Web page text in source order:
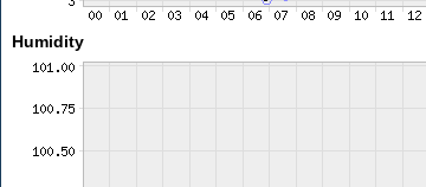
Humidity